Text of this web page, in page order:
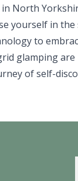
North
yourself in
to
glamping are
of self-